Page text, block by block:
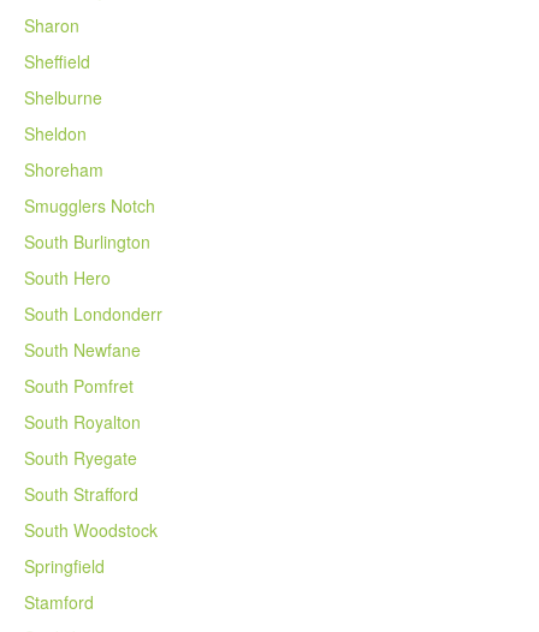
Sharon
Sheffield
Shelburne
Sheldon
Shoreham
Smugglers Notch
South Burlington
South Hero
South Londonderr
South Newfane
South Pomfret
South Royalton
South Ryegate
South Strafford
South Woodstock
Springfield
Stamford